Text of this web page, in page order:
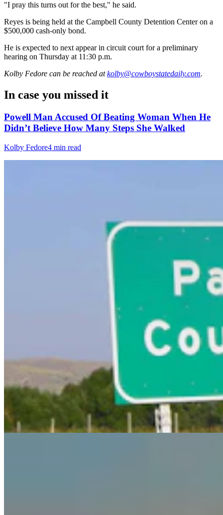
"I pray this turns out for the best," he said.
Reyes is being held at the Campbell County Detention Center on a
$500,000 cash-only bond.
He is expected to next appear in circuit court for a preliminary
hearing on Thursday at 11:30 p.m.
Kolby Fedore can be reached at kolby@cowboystatedaily.com.
In case you missed it
Powell Man Accused Of Beating Woman When He
Didn’t Believe How Many Steps She Walked
Kolby Fedore4 min read
Guest Column: Too Bad Our Secretary Of State
Didn’t Protect Our Data
Guest Column 5 min read